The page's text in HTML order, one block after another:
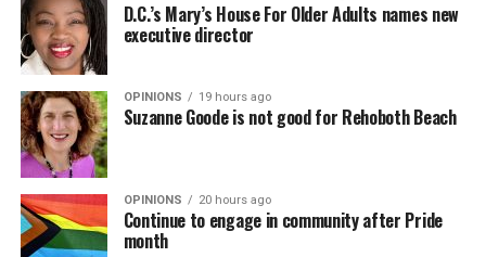
D.C.’s Mary’s House For Older Adults names new
executive director
OPINIONS 19 hours ago
Suzanne Goode is not good for Rehoboth Beach
OPINIONS 20 hours ago
Continue to engage in community after Pride
month